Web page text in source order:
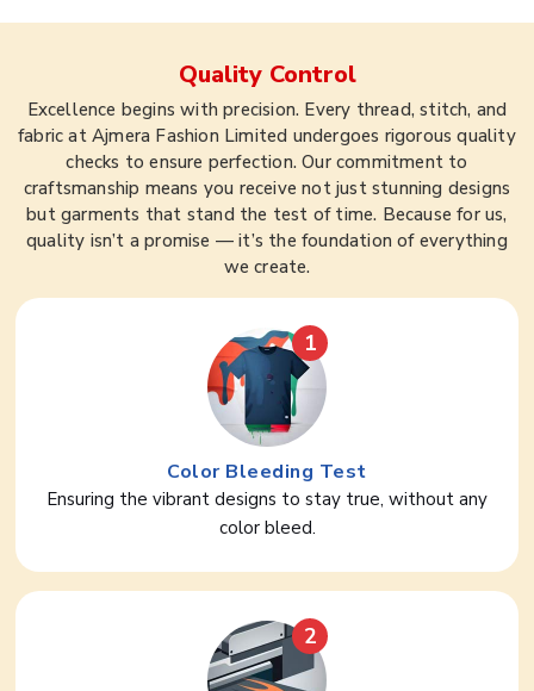
Quality Control
Excellence begins with precision. Every thread, stitch, and
fabric at Ajmera Fashion Limited undergoes rigorous quality
checks to ensure perfection. Our commitment to
craftsmanship means you receive not just stunning designs
but garments that stand the test of time. Because for us,
quality isn’t a promise — it’s the foundation of everything
we create.
1
Color Bleeding Test
Ensuring the vibrant designs to stay true, without any
color bleed.
2